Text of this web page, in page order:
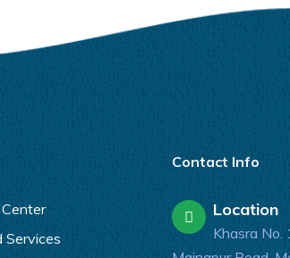
Services
Contact Info
Location
Khasra No.